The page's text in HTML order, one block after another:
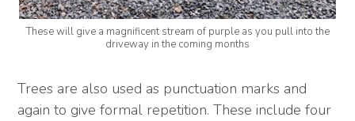
These will give a magnificent stream of purple as you pull into the
driveway in the coming months
Trees are also used as punctuation marks and
again to give formal repetition. These include four